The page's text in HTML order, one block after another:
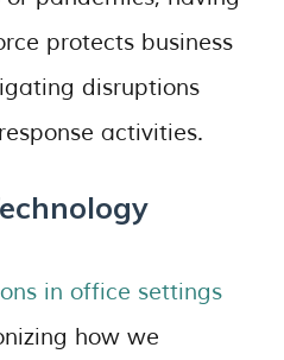
protects business
disruptions
activities.
in office settings
how we